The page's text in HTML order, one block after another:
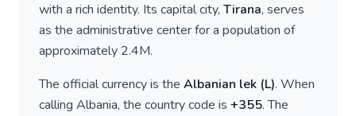
with a rich identity. Its capital city, Tirana, serves
as the administrative center for a population of
approximately 2.4M.
The official currency is the Albanian lek (L). When
calling Albania, the country code is +355. The